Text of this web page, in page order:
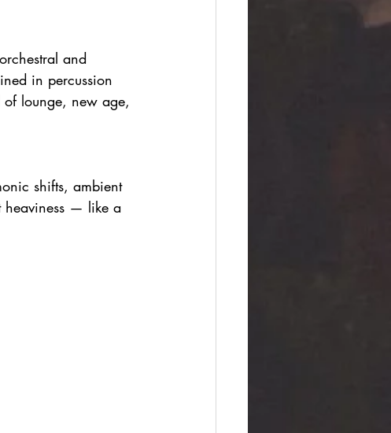
and
in percussion
lounge, new age,
shifts, ambient
heaviness — like a